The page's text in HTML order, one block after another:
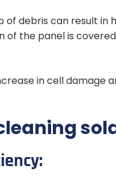
of debris can result
of the panel is
in cell damage